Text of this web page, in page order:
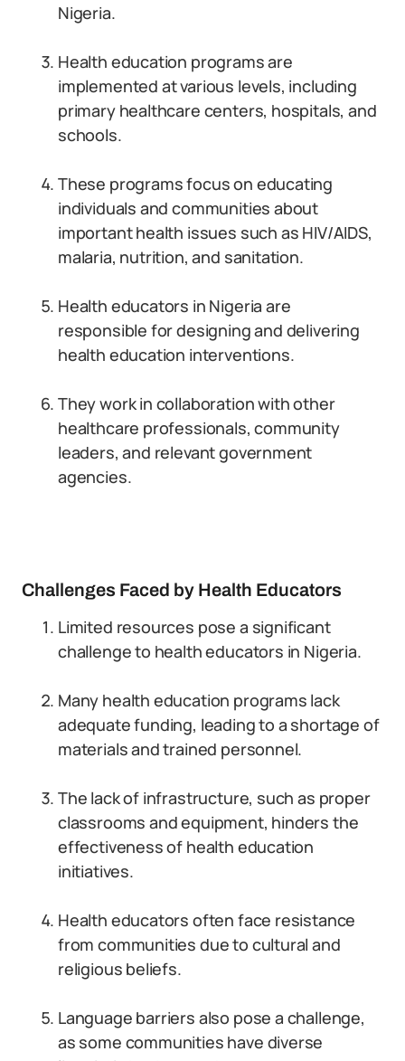
Nigeria.
Health education programs are
implemented at various levels, including
primary healthcare centers, hospitals, and
schools.
These programs focus on educating
individuals and communities about
important health issues such as HIV/AIDS,
malaria, nutrition, and sanitation.
Health educators in Nigeria are
responsible for designing and delivering
health education interventions.
They work in collaboration with other
healthcare professionals, community
leaders, and relevant government
agencies.
Challenges Faced by Health Educators
Limited resources pose a significant
challenge to health educators in Nigeria.
Many health education programs lack
adequate funding, leading to a shortage of
materials and trained personnel.
The lack of infrastructure, such as proper
classrooms and equipment, hinders the
effectiveness of health education
initiatives.
Health educators often face resistance
from communities due to cultural and
religious beliefs.
Language barriers also pose a challenge,
as some communities have diverse